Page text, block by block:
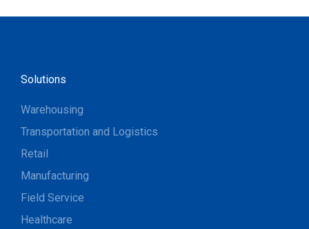
Solutions
Warehousing
Transportation and Logistics
Retail
Manufacturing
Field Service
Healthcare